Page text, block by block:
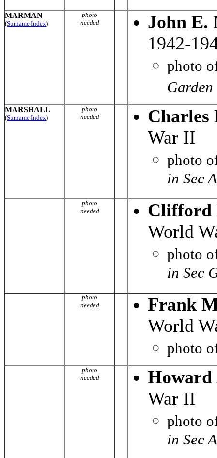
MARMAN
(Surname Index)
photo
needed
John E.
1942-
photo
MARSHALL
(Surname Index)
photo
needed
Charles
War II
photo
in Sec
photo
needed
Clifford
World
photo
in Sec
photo
needed
Frank
World
photo
photo
needed
War II
photo
in Sec